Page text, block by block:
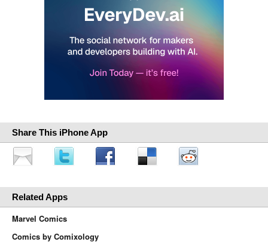
Share This iPhone App
Related Apps
Marvel Comics
Comics by Comixology